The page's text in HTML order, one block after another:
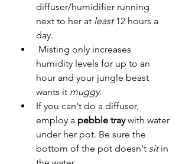
diffuser/humidifier running
next to her at least 12 hours a
day.
humidity levels for up to an
hour and your jungle beast
wants it muggy.
If you can't do a diffuser,
employ a pebble tray with water
under her pot. Be sure the
bottom of the pot doesn't sit in